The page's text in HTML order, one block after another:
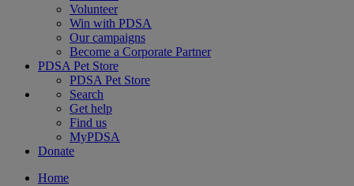
Volunteer
Win with PDSA
Our campaigns
Become a Corporate Partner
PDSA Pet Store
PDSA Pet Store
Search
Get help
Find us
MyPDSA
Donate
Home